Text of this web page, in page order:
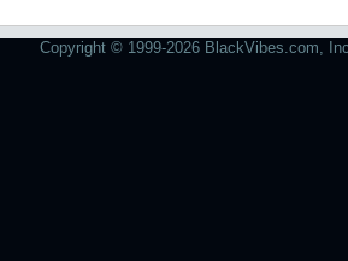
Copyright © 1999-2026 BlackVibes.com,